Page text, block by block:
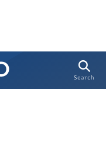
Search